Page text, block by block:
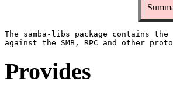
The samba-libs package contains
Provides